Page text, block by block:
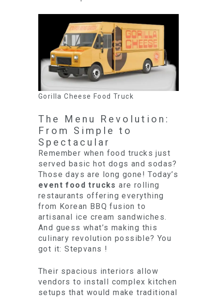
Gorilla Cheese Food Truck
The Menu Revolution:
From Simple to
Spectacular
Remember when food trucks just
served basic hot dogs and sodas?
Those days are long gone! Today’s
event food trucks are rolling
restaurants offering everything
from Korean BBQ fusion to
artisanal ice cream sandwiches.
And guess what’s making this
culinary revolution possible? You
got it: Stepvans !
Their spacious interiors allow
vendors to install complex kitchen
setups that would make traditional